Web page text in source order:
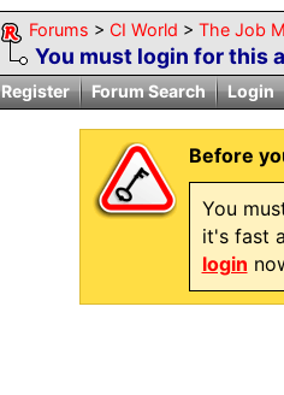
Forums > CI World > The Job
You must login for this
Register
Forum Search Login
Before
You
it's fast
login